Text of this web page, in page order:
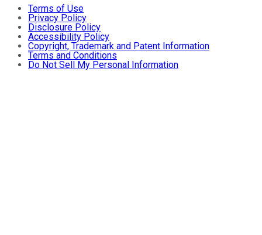
Terms of Use
Privacy Policy
Disclosure Policy
Accessibility Policy
Copyright, Trademark and Patent Information
Terms and Conditions
Do Not Sell My Personal Information